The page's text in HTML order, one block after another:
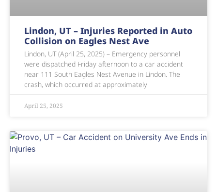
Lindon, UT – Injuries Reported in Auto
Collision on Eagles Nest Ave
Lindon, UT (April 25, 2025) – Emergency personnel
were dispatched Friday afternoon to a car accident
near 111 South Eagles Nest Avenue in Lindon. The
crash, which occurred at approximately
April 25, 2025